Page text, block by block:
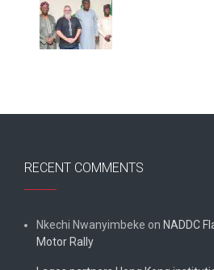
RECENT COMMENTS
Nkechi Nwanyimbeke on NADDC
Motor Rally